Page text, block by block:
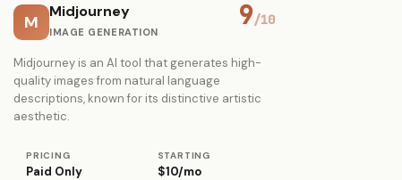
M
Midjourney
IMAGE GENERATION
9/10
Midjourney is an AI tool that generates high-
quality images from natural language
descriptions, known for its distinctive artistic
aesthetic.
PRICING
Paid Only
STARTING
$10/mo